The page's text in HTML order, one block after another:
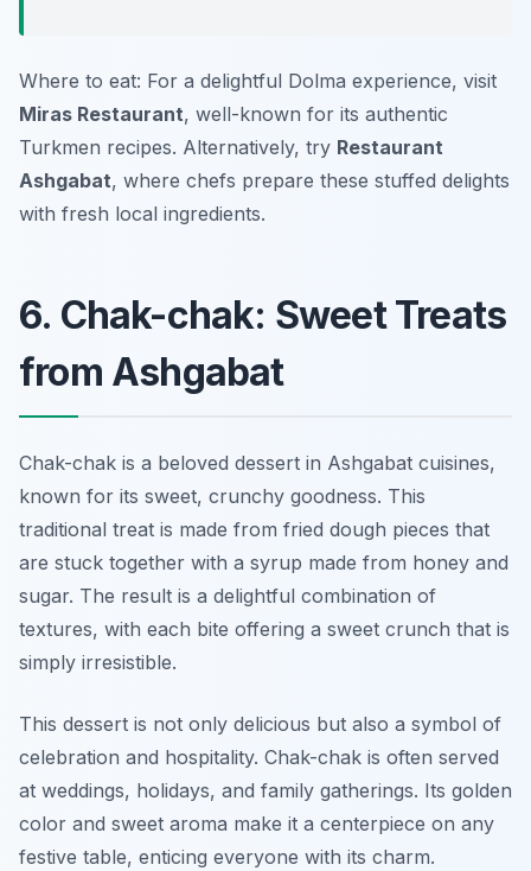
Where to eat: For a delightful Dolma experience, visit
Miras Restaurant, well-known for its authentic
Turkmen recipes. Alternatively, try Restaurant
Ashgabat, where chefs prepare these stuffed delights
with fresh local ingredients.
6. Chak-chak: Sweet Treats
from Ashgabat
Chak-chak is a beloved dessert in Ashgabat cuisines,
known for its sweet, crunchy goodness. This
traditional treat is made from fried dough pieces that
are stuck together with a syrup made from honey and
sugar. The result is a delightful combination of
textures, with each bite offering a sweet crunch that is
simply irresistible.
This dessert is not only delicious but also a symbol of
celebration and hospitality. Chak-chak is often served
at weddings, holidays, and family gatherings. Its golden
color and sweet aroma make it a centerpiece on any
festive table, enticing everyone with its charm.